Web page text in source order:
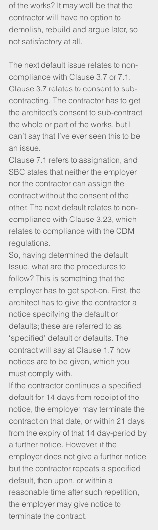
of the works? It may well be that the
contractor will have no option to
demolish, rebuild and argue later, so
not satisfactory at all.
The next default issue relates to non-
compliance with Clause 3.7 or 7.1.
Clause 3.7 relates to consent to sub-
contracting. The contractor has to get
the architect’s consent to sub-contract
the whole or part of the works, but I
can’t say that I’ve ever seen this to be
an issue.
Clause 7.1 refers to assignation, and
SBC states that neither the employer
nor the contractor can assign the
contract without the consent of the
other. The next default relates to non-
compliance with Clause 3.23, which
relates to compliance with the CDM
regulations.
So, having determined the default
issue, what are the procedures to
follow? This is something that the
employer has to get spot-on. First, the
architect has to give the contractor a
notice specifying the default or
defaults; these are referred to as
‘specified’ default or defaults. The
contract will say at Clause 1.7 how
notices are to be given, which you
must comply with.
If the contractor continues a specified
default for 14 days from receipt of the
notice, the employer may terminate the
contract on that date, or within 21 days
from the expiry of that 14 day-period by
a further notice. However, if the
employer does not give a further notice
but the contractor repeats a specified
default, then upon, or within a
reasonable time after such repetition,
the employer may give notice to
terminate the contract.